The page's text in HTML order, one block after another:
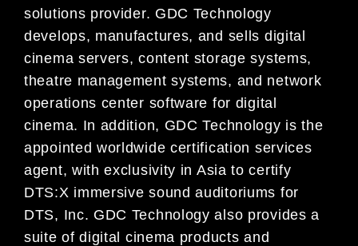
solutions provider. GDC Technology
develops, manufactures, and sells digital
cinema servers, content storage systems,
theatre management systems, and network
operations center software for digital
cinema. In addition, GDC Technology is the
appointed worldwide certification services
agent, with exclusivity in Asia to certify
DTS:X immersive sound auditoriums for
DTS, Inc. GDC Technology also provides a
suite of digital cinema products and